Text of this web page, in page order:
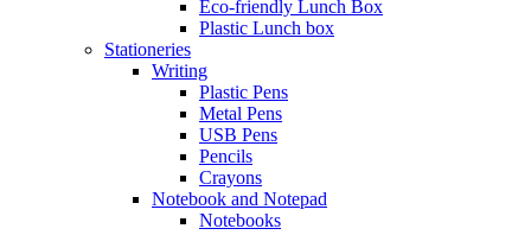
Eco-friendly Lunch Box
Plastic Lunch box
Stationeries
Writing
Plastic Pens
Metal Pens
USB Pens
Pencils
Crayons
Notebook and Notepad
Notebooks